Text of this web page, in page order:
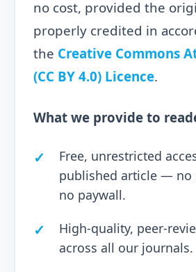
no cost, provided the
properly credited in
the Creative Commons
(CC BY 4.0) Licence.
What we provide to
Free, unrestricted
published article — no
no paywall.
High-quality, peer-
across all our journals.